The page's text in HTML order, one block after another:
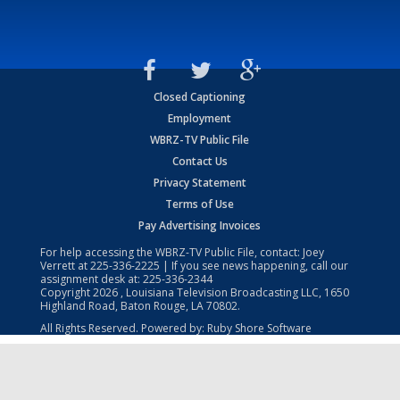
Closed Captioning
Employment
WBRZ-TV Public File
Contact Us
Privacy Statement
Terms of Use
Pay Advertising Invoices
For help accessing the WBRZ-TV Public File, contact: Joey
Verrett at225-336-2225 | If you see news happening, call our
assignment desk at: 225-336-2344
Copyright2026 , Louisiana Television Broadcasting LLC, 1650
Highland Road, Baton Rouge, LA 70802.
All Rights Reserved. Powered by: Ruby Shore Software